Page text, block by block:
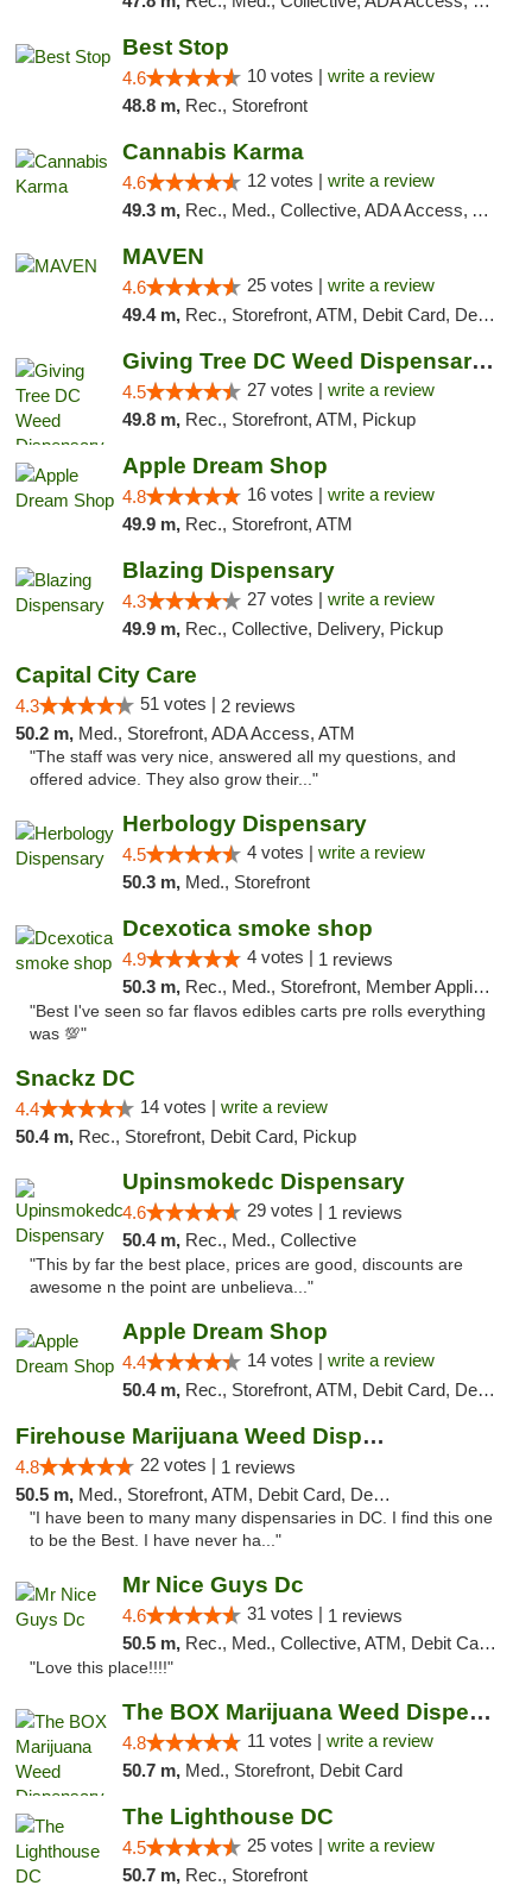
Best Stop
4.6 10 votes | write a review
48.8 m, Rec., Storefront
Cannabis Karma
4.6 12 votes | write a review
49.3 m, Rec., Med., Collective, ADA Access, ATM, Debit Card, Pickup
MAVEN
4.6 25 votes | write a review
49.4 m, Rec., Storefront, ATM, Debit Card, Delivery, Pickup
Giving Tree DC Weed Dispensary and Art Gal...
4.5 27 votes | write a review
49.8 m, Rec., Storefront, ATM, Pickup
Apple Dream Shop
4.8 16 votes | write a review
49.9 m, Rec., Storefront, ATM
Blazing Dispensary
4.3 27 votes | write a review
49.9 m, Rec., Collective, Delivery, Pickup
Capital City Care
4.3 51 votes | 2 reviews
50.2 m, Med., Storefront, ADA Access, ATM
"The staff was very nice, answered all my questions, and
offered advice. They also grow their..."
Herbology Dispensary
4.5 4 votes | write a review
50.3 m, Med., Storefront
Dcexotica smoke shop
4.9 4 votes | 1 reviews
50.3 m, Rec., Med., Storefront, Member Application Required, Pre-ICO, Debit Card, Delivery, Pickup
"Best I've seen so far flavos edibles carts pre rolls everything
was 💯"
Snackz DC
4.4 14 votes | write a review
50.4 m, Rec., Storefront, Debit Card, Pickup
Upinsmokedc Dispensary
4.6 29 votes | 1 reviews
50.4 m, Rec., Med., Collective
"This by far the best place, prices are good, discounts are
awesome n the point are unbelieva..."
Apple Dream Shop
4.4 14 votes | write a review
50.4 m, Rec., Storefront, ATM, Debit Card, Delivery, Pickup
Firehouse Marijuana Weed Dispensary
4.8 22 votes | 1 reviews
50.5 m, Med., Storefront, ATM, Debit Card, Delivery, Pickup
"I have been to many many dispensaries in DC. I find this one
to be the Best. I have never ha..."
Mr Nice Guys Dc
4.6 31 votes | 1 reviews
50.5 m, Rec., Med., Collective, ATM, Debit Card, Delivery, Pickup
"Love this place!!!!"
The BOX Marijuana Weed Dispensary DC
4.8 11 votes | write a review
50.7 m, Med., Storefront, Debit Card
The Lighthouse DC
4.5 25 votes | write a review
50.7 m, Rec., Storefront